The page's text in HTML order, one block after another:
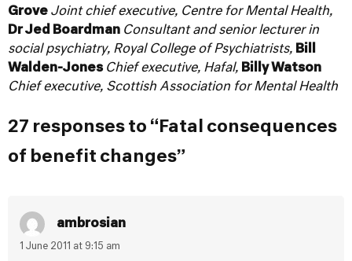
Grove Joint chief executive, Centre for Mental Health,
Dr Jed Boardman Consultant and senior lecturer in
social psychiatry, Royal College of Psychiatrists, Bill
Walden-Jones Chief executive, Hafal, Billy Watson
Chief executive, Scottish Association for Mental Health
27 responses to “Fatal consequences
of benefit changes”
ambrosian
1 June 2011 at 9:15 am